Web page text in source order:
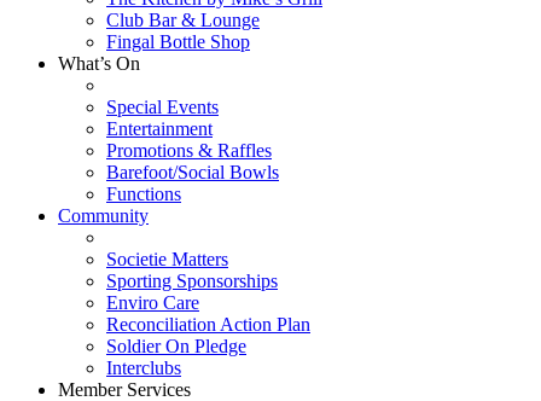
Club Bar & Lounge
Fingal Bottle Shop
What’s On
Special Events
Entertainment
Promotions & Raffles
Barefoot/Social Bowls
Functions
Community
Societie Matters
Sporting Sponsorships
Enviro Care
Reconciliation Action Plan
Soldier On Pledge
Interclubs
Member Services